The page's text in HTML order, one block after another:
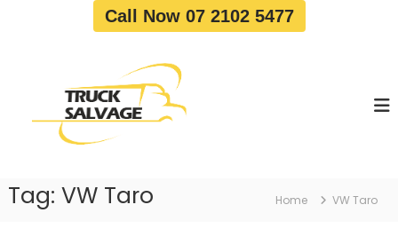
Call Now 07 2102 5477
Tag: VW Taro Home VW Taro